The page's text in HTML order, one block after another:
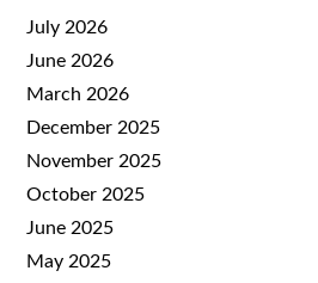
July 2026
June 2026
March 2026
December 2025
November 2025
October 2025
June 2025
May 2025